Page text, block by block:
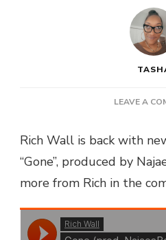
LEAVE A
Rich Wall is back with
“Gone”, produced by
more from Rich in the